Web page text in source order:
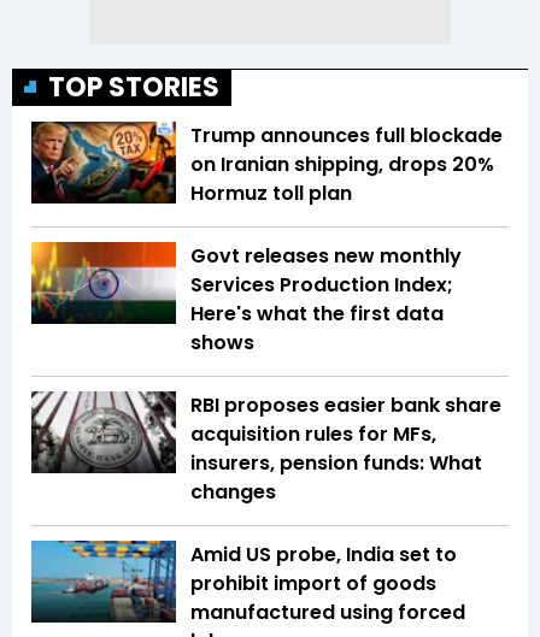
TOP STORIES
Trump announces full blockade
on Iranian shipping, drops 20%
Hormuz toll plan
Govt releases new monthly
Services Production Index;
Here's what the first data
shows
RBI proposes easier bank share
acquisition rules for MFs,
insurers, pension funds: What
changes
Amid US probe, India set to
prohibit import of goods
manufactured using forced